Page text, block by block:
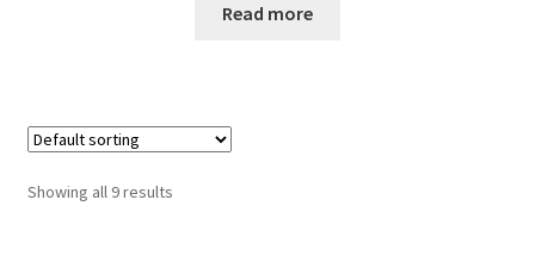
Read more
Showing all 9 results